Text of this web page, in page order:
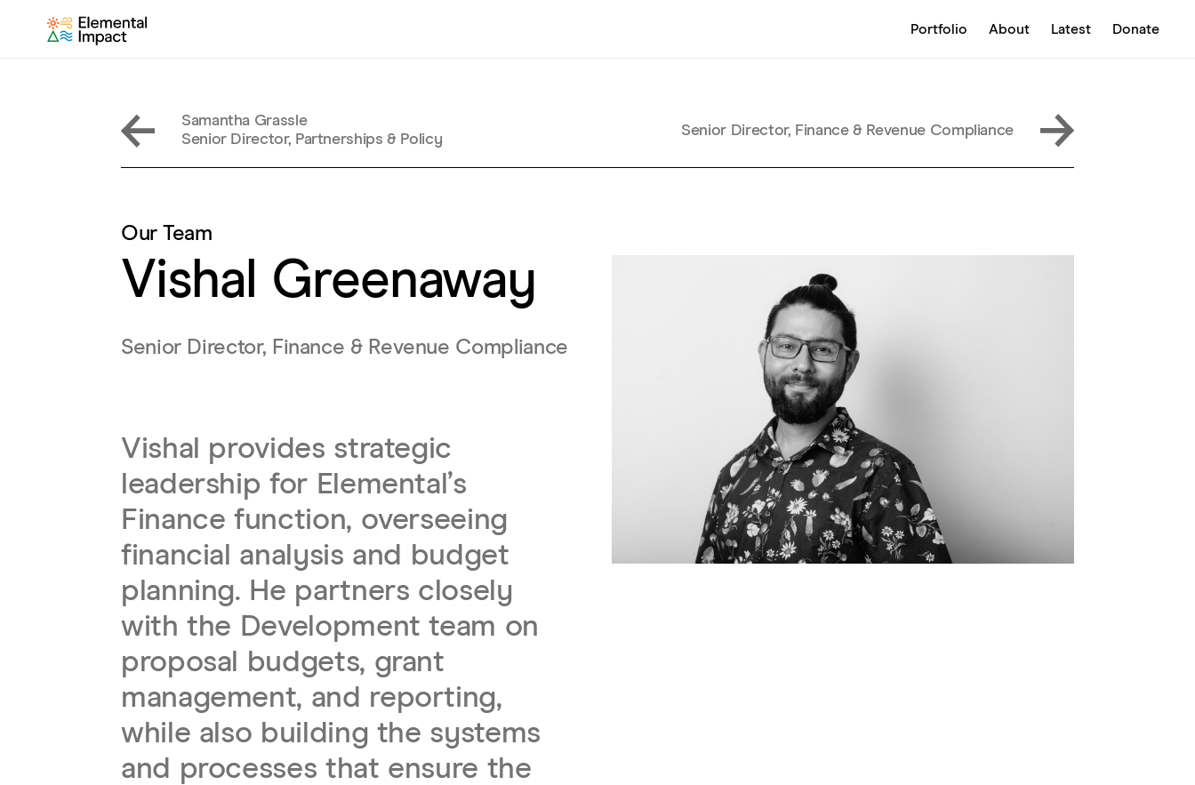
Portfolio About Latest Donate
Samantha Grassle
Senior Director, Partnerships & Policy
Senior Director, Finance & Revenue Compliance
Our Team
Vishal Greenaway
Senior Director, Finance & Revenue Compliance
Vishal provides strategic
leadership for Elemental’s
Finance function, overseeing
financial analysis and budget
planning. He partners closely
with the Development team on
proposal budgets, grant
management, and reporting,
while also building the systems
and processes that ensure the